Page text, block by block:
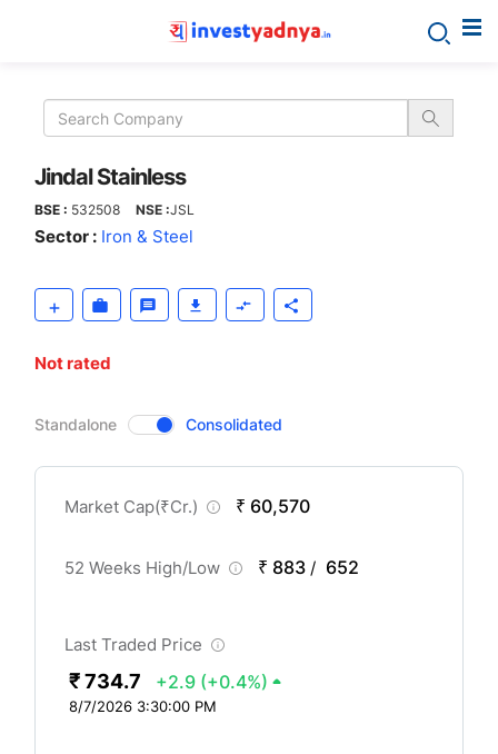
Stainless
Jindal Stainless
BSE : 532508 NSE :JSL
Sector : Iron & Steel
Not rated
CompanyOver
Standalone Consolidated
Market Cap(₹Cr.) ₹ 60,570
52 Weeks High/Low ₹ 883 / 652
Last Traded Price
₹ 734.7 +2.9 (+0.4%)
8/7/2026 3:30:00 PM